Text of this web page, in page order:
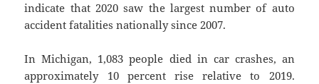
indicate that 2020 saw the largest number of auto
accident fatalities nationally since 2007.
In Michigan, 1,083 people died in car crashes, an
approximately 10 percent rise relative to 2019.